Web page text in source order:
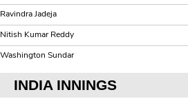
Ravindra Jadeja
Nitish Kumar Reddy
Washington Sundar
INDIA INNINGS